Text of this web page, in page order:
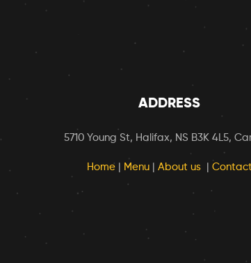
ADDRESS
5710 Young St, Halifax, NS B3K 4L5,
Home| Menu| About us Contact